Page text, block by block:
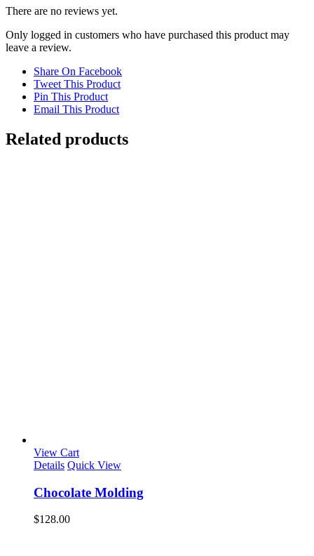
There are no reviews yet.
Only logged in customers who have purchased this product may
leave a review.
Share On Facebook
Tweet This Product
Pin This Product
Email This Product
Related products
View Cart
Details Quick View
Chocolate Molding
$128.00